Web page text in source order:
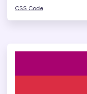
CSS Code